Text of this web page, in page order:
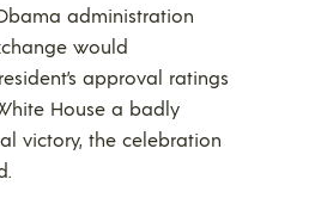
administration
would
approval ratings
House a badly
victory, the celebration